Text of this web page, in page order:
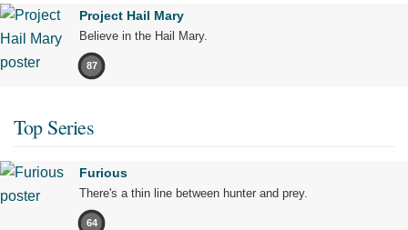
Project Hail Mary
Believe in the Hail Mary.
87
Top Series
Furious
There's a thin line between hunter and prey.
64